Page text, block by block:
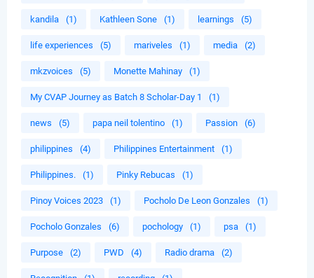
kandila (1) Kathleen Sone (1) learnings (5)
life experiences (5) mariveles (1) media (2)
mkzvoices (5) Monette Mahinay (1)
My CVAP Journey as Batch 8 Scholar-Day 1 (1)
news (5) papa neil tolentino (1) Passion (6)
philippines (4) Philippines Entertainment (1)
Philippines. (1) Pinky Rebucas (1)
Pinoy Voices 2023 (1) Pocholo De Leon Gonzales (1)
Pocholo Gonzales (6) pochology (1) psa (1)
Purpose (2) PWD (4) Radio drama (2)